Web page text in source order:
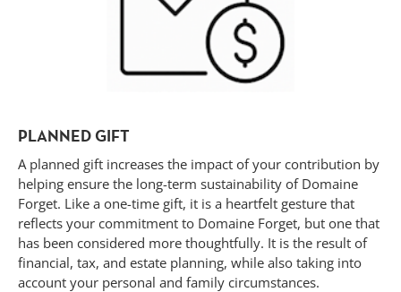
PLANNED GIFT
A planned gift increases the impact of your contribution by
helping ensure the long-term sustainability of Domaine
Forget. Like a one-time gift, it is a heartfelt gesture that
reflects your commitment to Domaine Forget, but one that
has been considered more thoughtfully. It is the result of
financial, tax, and estate planning, while also taking into
account your personal and family circumstances.